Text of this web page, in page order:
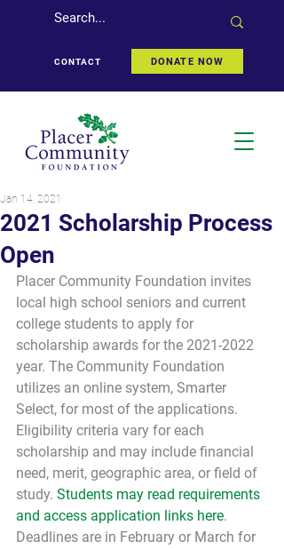
CONTACT DONATE NOW
2021 Scholarship Process
Open
Jan 14, 2021
Placer Community Foundation invites
local high school seniors and current
college students to apply for
scholarship awards for the 2021-2022
year. The Community Foundation
utilizes an online system, Smarter
Select, for most of the applications.
Eligibility criteria vary for each
scholarship and may include financial
need, merit, geographic area, or field of
study. Students may read requirements
and access application links here.
Deadlines are in February or March for